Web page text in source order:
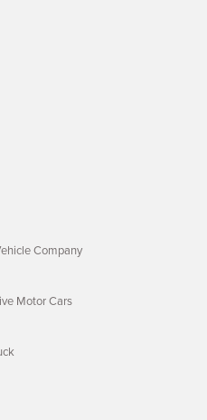
Company
Motor Cars